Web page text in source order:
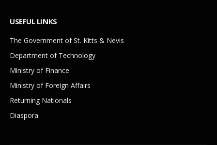
USEFUL LINKS
The Government of St. Kitts & Nevis
Department of Technology
Ministry of Finance
Ministry of Foreign Affairs
Returning Nationals
Diaspora